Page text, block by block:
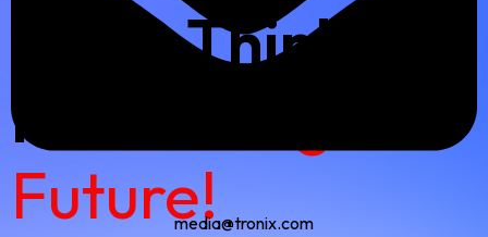
media@tronix.com
Clear Thinking
Makes
Future!